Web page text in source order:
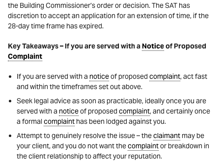
the Building Commissioner’s order or decision. The SAT has
discretion to accept an application for an extension of time, if the
28-day time frame has expired.
Key Takeaways – If you are served with a Noticeof Proposed
Complaint
If you are served with a noticeof proposed complaint, act fast
and within the timeframes set out above.
Seek legal advice as soon as practicable, ideally once you are
served with a noticeof proposed complaint, and certainly once
a formal complainthas been lodged against you.
Attempt to genuinely resolve the issue – theclaimantmay be
your client, and you do not want thecomplaintor breakdown in
the client relationship to affect your reputation.